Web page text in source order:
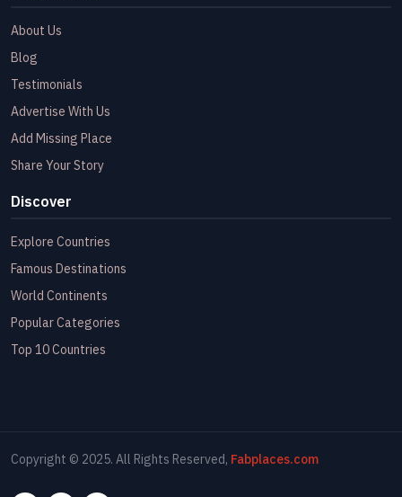
About Us
Blog
Testimonials
Advertise With Us
Add Missing Place
Share Your Story
Discover
Explore Countries
Famous Destinations
World Continents
Popular Categories
Top 10 Countries
Copyright © 2025. All Rights Reserved, Fabplaces.com